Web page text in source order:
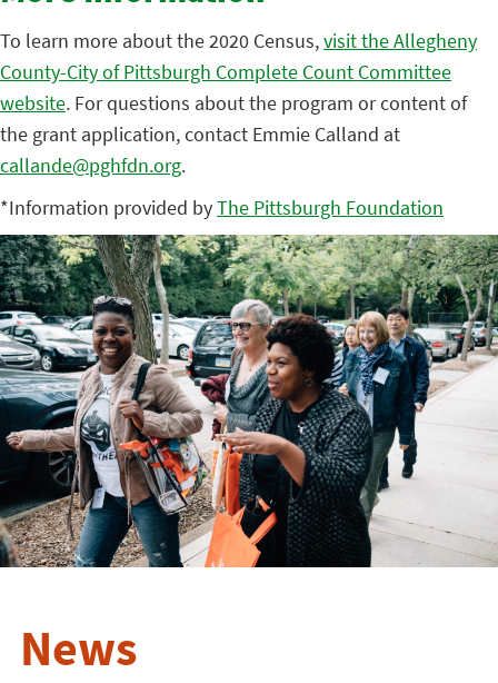
To learn more about the 2020 Census,visit the Allegheny
County-City of Pittsburgh Complete Count Committee
website. For questions about the program or content of
the grant application, contact Emmie Calland at
callande@pghfdn.org.
*Information provided byThe Pittsburgh Foundation
News